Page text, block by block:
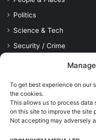
To get best experience on our
the cookies.
This allows us to process data
on this site to improve the site
Not accepting may adversely
Politics
Science & Tech
Security / Crime
Viewpoint
Kpomkwem Media: A
News Updates, Politics,